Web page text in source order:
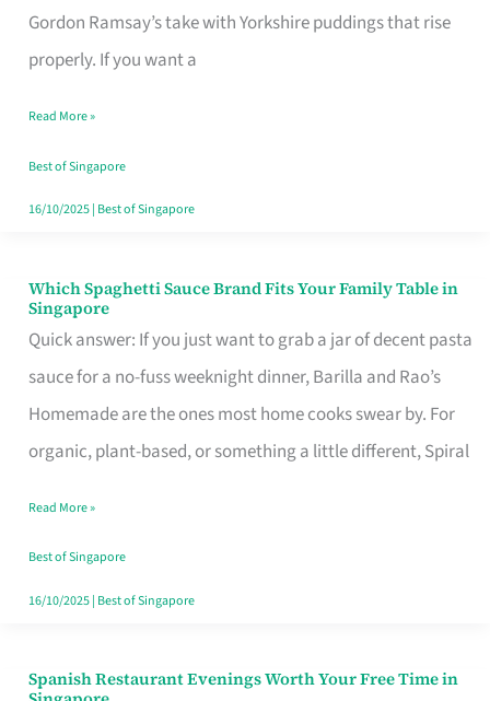
Gordon Ramsay’s take with Yorkshire puddings that rise
properly. If you want a
That
Feel
Money
Well
Spent
Read More »
Best of Singapore
16/10/2025| Best of Singapore
Which Spaghetti Sauce Brand Fits Your Family Table in
Singapore
Quick answer: If you just want to grab a jar of decent pasta
sauce for a no-fuss weeknight dinner, Barilla and Rao’s
Homemade are the ones most home cooks swear by. For
organic, plant-based, or something a little different, Spiral
Which
Spaghetti
Sauce
Brand
Fits
Family
Table
in
Read More »
Best of Singapore
16/10/2025| Best of Singapore
Spanish Restaurant Evenings Worth Your Free Time in
Spanish